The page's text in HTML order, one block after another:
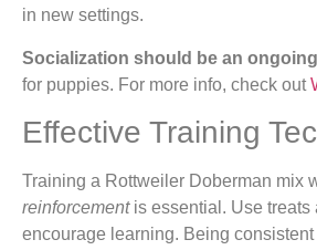
in new settings.
Socialization should be an
for puppies. For more info, check out
Effective Training
Training a Rottweiler Doberman mix
reinforcementis essential. Use treats
encourage learning. Being